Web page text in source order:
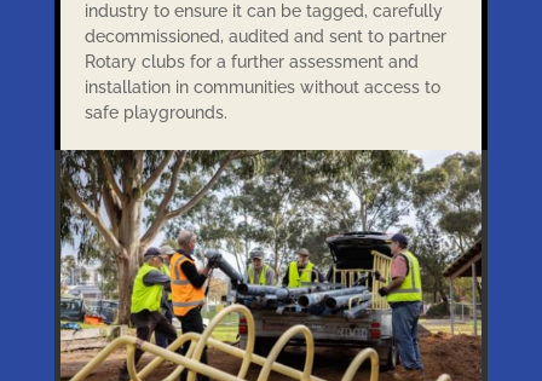
industry to ensure it can be tagged, carefully
decommissioned, audited and sent to partner
Rotary clubs for a further assessment and
installation in communities without access to
safe playgrounds.